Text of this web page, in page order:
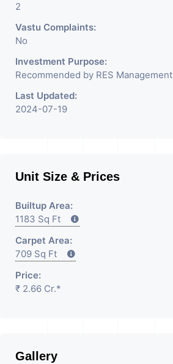
2
Vastu Complaints:
No
Investment Purpose:
Recommended by RES Management
Last Updated:
2024-07-19
Unit Size & Prices
Builtup Area:
1183 Sq Ft
Carpet Area:
709 Sq Ft
Price:
₹ 2.66 Cr.*
Gallery